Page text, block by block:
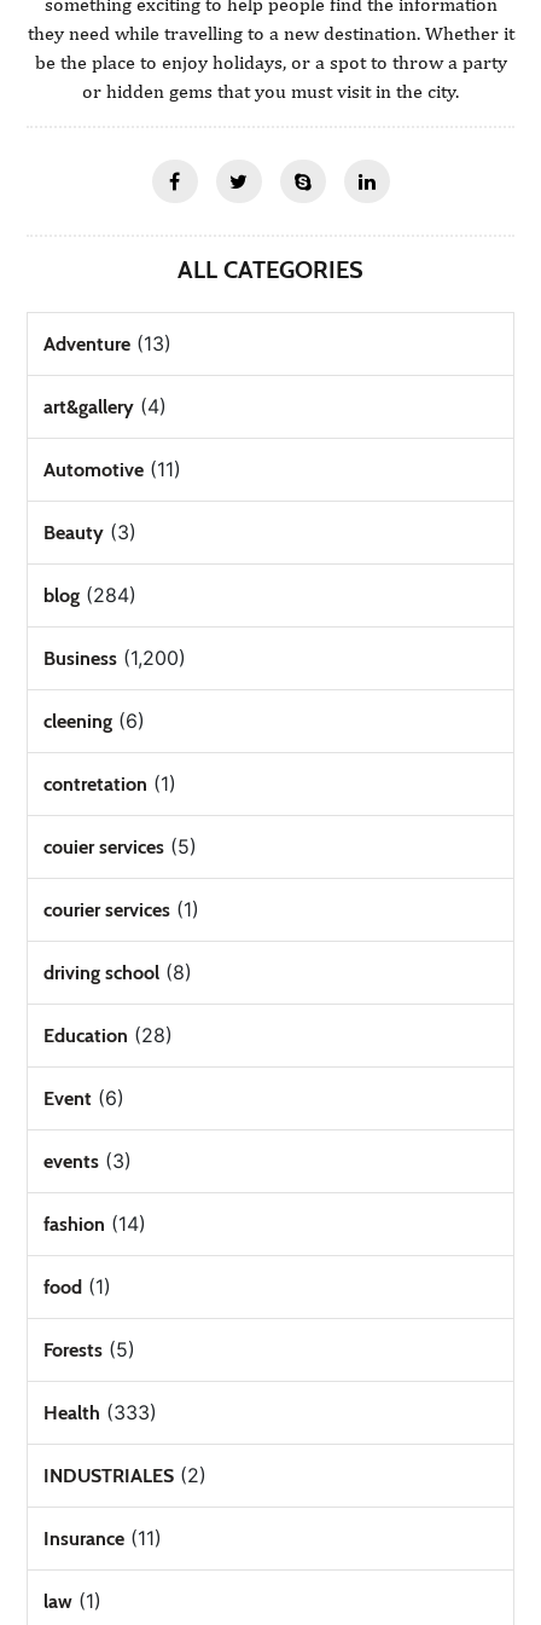
something exciting to help people find the information
they need while travelling to a new destination. Whether it
be the place to enjoy holidays, or a spot to throw a party
or hidden gems that you must visit in the city.
ALL CATEGORIES
Adventure (13)
art&gallery (4)
Automotive (11)
Beauty (3)
blog (284)
Business (1,200)
cleening (6)
contretation (1)
couier services (5)
courier services (1)
driving school (8)
Education (28)
Event (6)
events (3)
fashion (14)
food (1)
Forests (5)
Health (333)
INDUSTRIALES (2)
Insurance (11)
law (1)